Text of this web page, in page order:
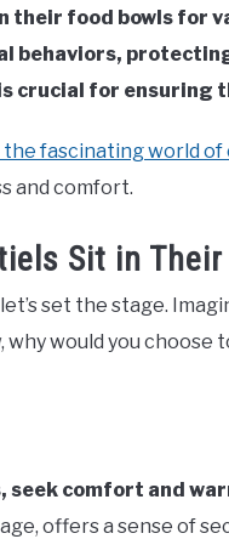
their food bowls for
behaviors,
crucial for ensuring
fascinating world
and comfort.
Sit in Their
set the stage.
would you choose
seek comfort and
offers a sense of